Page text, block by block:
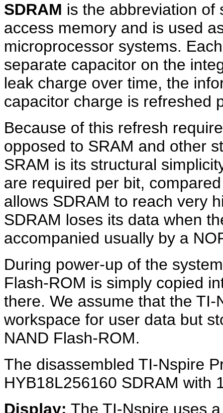
SDRAM is the abbreviation of
access memory and is used
microprocessor systems.
separate capacitor on the
leak charge over time, the
capacitor charge is refreshed
Because of this refresh
opposed to SRAM and other
SRAM is its structural
are required per bit,
allows SDRAM to reach very
SDRAM loses its data when
accompanied usually by a
During power-up of the
Flash-ROM is simply copied
there. We assume that the
workspace for user data but
NAND Flash-ROM.
The disassembled TI-Nspire
HYB18L256160 SDRAM with
Display: The TI-Nspire uses